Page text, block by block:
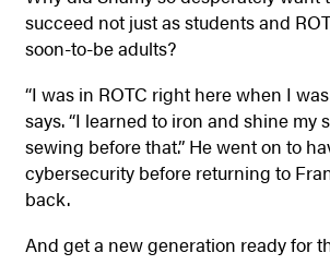
succeed not just as students and
soon-to-be adults?
“I was in ROTC right here when I was
says. “I learned to iron and shine my
sewing before that.” He went on to
cybersecurity before returning to
back.
And get a new generation ready for